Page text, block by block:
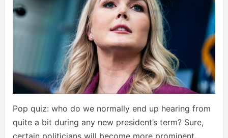
Pop quiz: who do we normally end up hearing from
quite a bit during any new president’s term? Sure,
certain politicians will become more prominent,